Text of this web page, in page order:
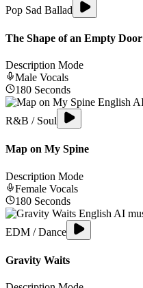
Pop Sad Ballad
The Shape of an Empty Door
Description Mode
Male Vocals
180 Seconds
R&B / Soul
Map on My Spine
Description Mode
Female Vocals
180 Seconds
EDM / Dance
Gravity Waits